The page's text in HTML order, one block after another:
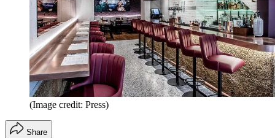
(Image credit: Press)
Share